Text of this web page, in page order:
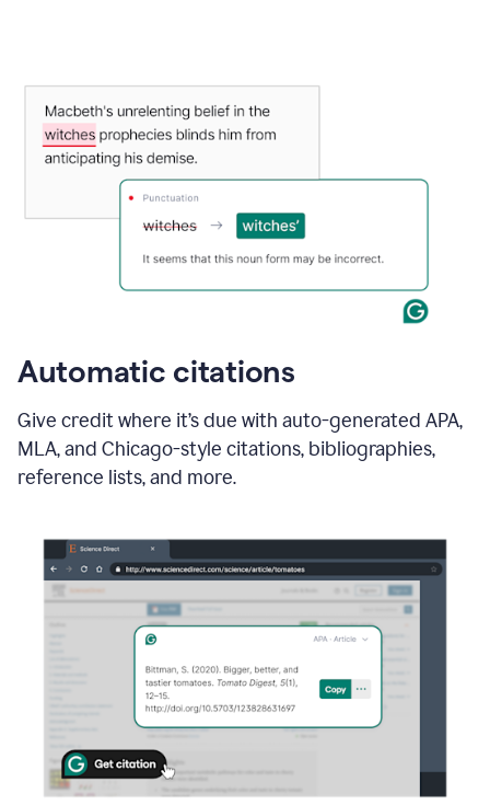
Automatic citations
Give credit where it’s due with auto-generated APA,
MLA, and Chicago-style citations, bibliographies,
reference lists, and more.